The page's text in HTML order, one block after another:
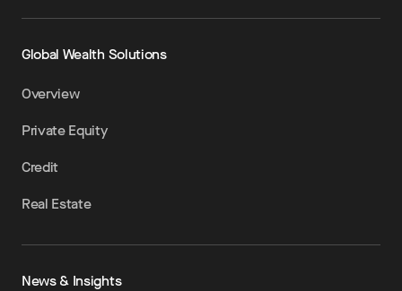
Global Wealth Solutions
Overview
Private Equity
Credit
Real Estate
News & Insights